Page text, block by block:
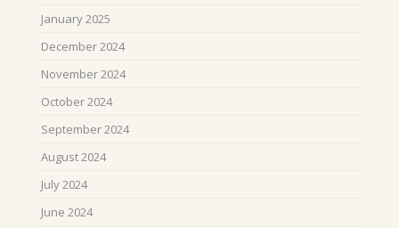
January 2025
December 2024
November 2024
October 2024
September 2024
August 2024
July 2024
June 2024